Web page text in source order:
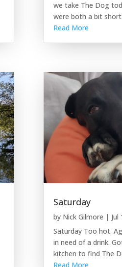
we take The Dog
were both a bit
Read More
Saturday
by Nick Gilmore | Jul
Saturday Too hot.
in need of a drink.
kitchen to find The
Read More